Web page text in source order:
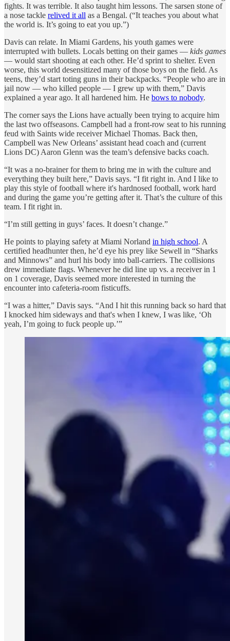
fights. It was terrible. It also taught him lessons. The sarsen stone of
a nose tackle relived it all as a Bengal. (“It teaches you about what
the world is. It’s going to eat you up.”)
Davis can relate. In Miami Gardens, his youth games were
interrupted with bullets. Locals betting on their games — kids games
— would start shooting at each other. He’d sprint to shelter. Even
worse, this world desensitized many of those boys on the field. As
teens, they’d start toting guns in their backpacks. “People who are in
jail now — who killed people — I grew up with them,” Davis
explained a year ago. It all hardened him. He bows to nobody.
The corner says the Lions have actually been trying to acquire him
the last two offseasons. Campbell had a front-row seat to his running
feud with Saints wide receiver Michael Thomas. Back then,
Campbell was New Orleans’ assistant head coach and (current
Lions DC) Aaron Glenn was the team’s defensive backs coach.
“It was a no-brainer for them to bring me in with the culture and
everything they built here,” Davis says. “I fit right in. And I like to
play this style of football where it's hardnosed football, work hard
and during the game you’re getting after it. That’s the culture of this
team. I fit right in.
“I’m still getting in guys’ faces. It doesn’t change.”
He points to playing safety at Miami Norland in high school. A
certified headhunter then, he’d eye his prey like Sewell in “Sharks
and Minnows” and hurl his body into ball-carriers. The collisions
drew immediate flags. Whenever he did line up vs. a receiver in 1
on 1 coverage, Davis seemed more interested in turning the
encounter into cafeteria-room fisticuffs.
“I was a hitter,” Davis says. “And I hit this running back so hard that
I knocked him sideways and that's when I knew, I was like, ‘Oh
yeah, I’m going to fuck people up.’”